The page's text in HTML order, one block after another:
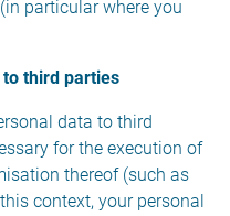
particular where you
to third parties
data to third
for the execution of
thereof (such as
context, your personal